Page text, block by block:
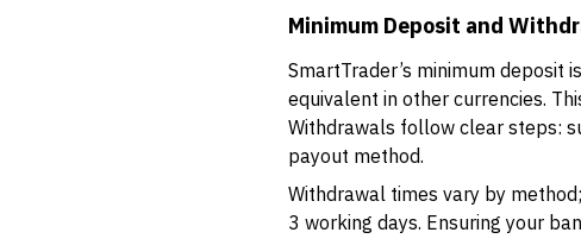
Minimum Deposit and
SmartTrader’s minimum deposit
equivalent in other currencies.
Withdrawals follow clear steps:
payout method.
Withdrawal times vary by
3 working days. Ensuring your